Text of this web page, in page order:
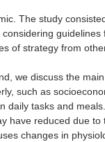
The study
of strategy from
we discuss the
such as
daily tasks and
have reduced due
changes in